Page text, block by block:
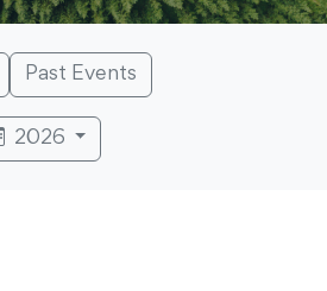
Past Events
2026